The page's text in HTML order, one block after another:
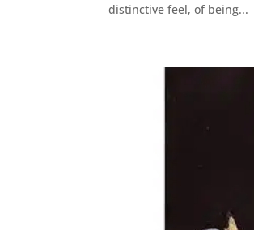
distinctive feel, of being...